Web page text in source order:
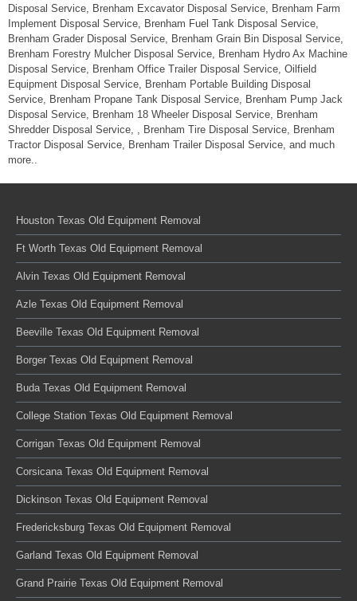
Disposal Service, Brenham Excavator Disposal Service, Brenham Farm
Implement Disposal Service, Brenham Fuel Tank Disposal Service,
Brenham Grader Disposal Service, Brenham Grain Bin Disposal Service,
Brenham Forestry Mulcher Disposal Service, Brenham Hydro Ax Machine
Disposal Service, Brenham Office Trailer Disposal Service, Oilfield
Equipment Disposal Service, Brenham Portable Building Disposal
Service, Brenham Propane Tank Disposal Service, Brenham Pump Jack
Disposal Service, Brenham 18 Wheeler Disposal Service, Brenham
Shredder Disposal Service, , Brenham Tire Disposal Service, Brenham
Tractor Disposal Service, Brenham Trailer Disposal Service, and much
more..
Houston Texas Old Equipment Removal
Ft Worth Texas Old Equipment Removal
Alvin Texas Old Equipment Removal
Azle Texas Old Equipment Removal
Beeville Texas Old Equipment Removal
Borger Texas Old Equipment Removal
Buda Texas Old Equipment Removal
College Station Texas Old Equipment Removal
Corrigan Texas Old Equipment Removal
Corsicana Texas Old Equipment Removal
Dickinson Texas Old Equipment Removal
Fredericksburg Texas Old Equipment Removal
Garland Texas Old Equipment Removal
Grand Prairie Texas Old Equipment Removal